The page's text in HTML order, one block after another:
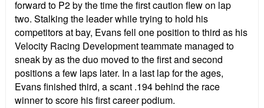
forward to P2 by the time the first caution flew on lap
two. Stalking the leader while trying to hold his
competitors at bay, Evans fell one position to third as his
Velocity Racing Development teammate managed to
sneak by as the duo moved to the first and second
positions a few laps later. In a last lap for the ages,
Evans finished third, a scant .194 behind the race
winner to score his first career podium.